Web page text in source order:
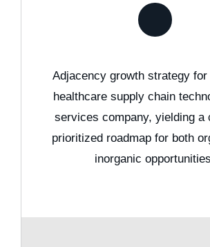
Adjacency growth strategy for
healthcare supply chain
services company, yielding a
prioritized roadmap for both
inorganic